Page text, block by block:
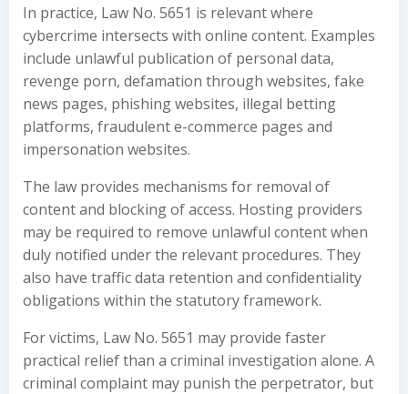
In practice, Law No. 5651 is relevant where
cybercrime intersects with online content. Examples
include unlawful publication of personal data,
revenge porn, defamation through websites, fake
news pages, phishing websites, illegal betting
platforms, fraudulent e-commerce pages and
impersonation websites.
The law provides mechanisms for removal of
content and blocking of access. Hosting providers
may be required to remove unlawful content when
duly notified under the relevant procedures. They
also have traffic data retention and confidentiality
obligations within the statutory framework.
For victims, Law No. 5651 may provide faster
practical relief than a criminal investigation alone. A
criminal complaint may punish the perpetrator, but